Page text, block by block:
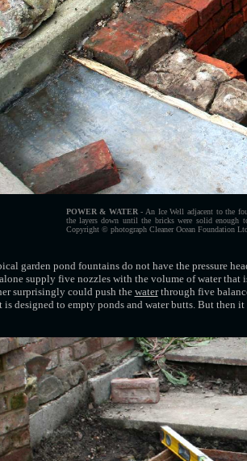
POWER & WATER - An Ice Well adjacent to the
the layers down until the bricks were solid
Copyright © photograph Cleaner Ocean Foundation
garden pond fountains do not have the pressure
supply five nozzles with the volume of water that
surprisingly could push the waterthrough five
is designed to empty ponds and water butts. But then